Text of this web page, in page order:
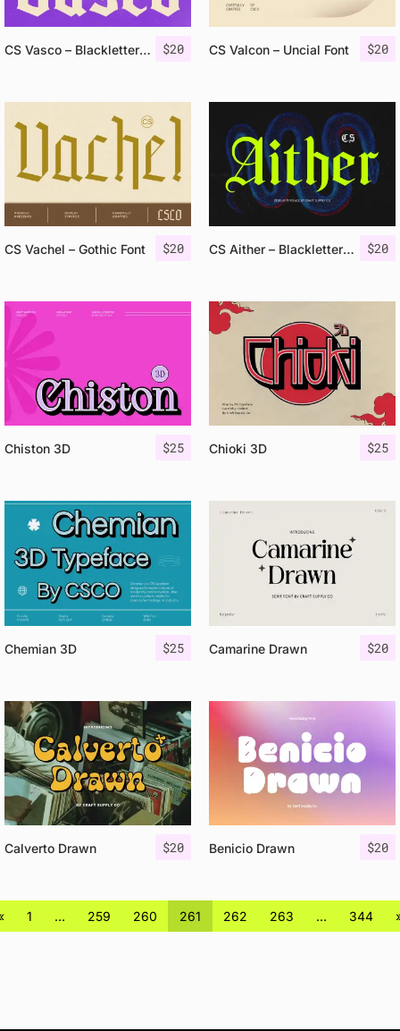
$20
CS Vasco – Blackletter Font $20
CS Valcon – Uncial Font
$20
CS Vachel – Gothic Font $20
CS Aither – Blackletter Font
$25
Chiston 3D $25
Chioki 3D
$25
Chemian 3D $20
Camarine Drawn
$20
Calverto Drawn $20
Benicio Drawn
1 … 259 260 261 262 263 … 344